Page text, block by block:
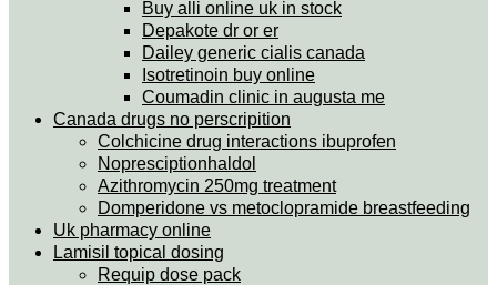
Buy alli online uk in stock
Depakote dr or er
Dailey generic cialis canada
Isotretinoin buy online
Coumadin clinic in augusta me
Canada drugs no perscripition
Colchicine drug interactions ibuprofen
Nopresciptionhaldol
Azithromycin 250mg treatment
Domperidone vs metoclopramide breastfeeding
Uk pharmacy online
Lamisil topical dosing
Requip dose pack